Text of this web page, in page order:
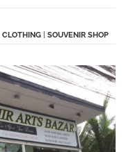
CLOTHING| SOUVENIR SHOP